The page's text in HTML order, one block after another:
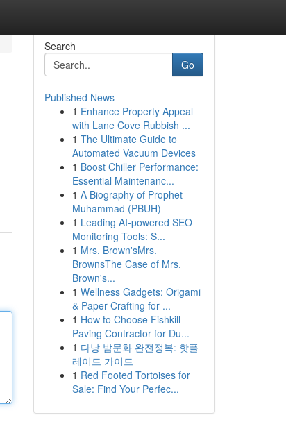
Search
Go
Published News
1 Enhance Property Appeal
with Lane Cove Rubbish ...
1 The Ultimate Guide to
Automated Vacuum Devices
1 Boost Chiller Performance:
Essential Maintenanc...
1 A Biography of Prophet
Muhammad (PBUH)
1 Leading AI-powered SEO
Monitoring Tools: S...
1 Mrs. Brown'sMrs.
BrownsThe Case of Mrs.
Brown's...
1 Wellness Gadgets: Origami
& Paper Crafting for ...
1 How to Choose Fishkill
Paving Contractor for Du...
1 다낭 밤문화 완전정복: 핫플
레이드 가이드
1 Red Footed Tortoises for
Sale: Find Your Perfec...